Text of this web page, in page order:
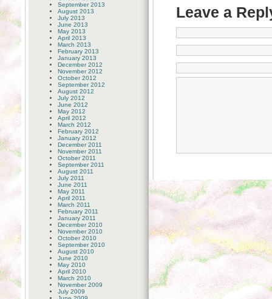
September 2013
August 2013
July 2013
June 2013
May 2013
April 2013
March 2013
February 2013
January 2013
December 2012
November 2012
October 2012
September 2012
August 2012
July 2012
June 2012
May 2012
April 2012
March 2012
February 2012
January 2012
December 2011
November 2011
October 2011
September 2011
August 2011
July 2011
June 2011
May 2011
April 2011
March 2011
February 2011
January 2011
December 2010
November 2010
October 2010
September 2010
August 2010
June 2010
May 2010
April 2010
March 2010
November 2009
July 2009
Leave a